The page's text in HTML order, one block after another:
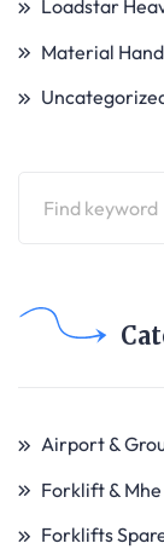
Loadstar
Material
Airport &
Forklift &
Forklifts